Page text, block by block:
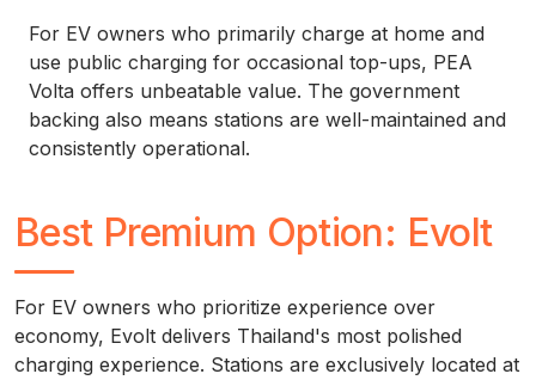
For EV owners who primarily charge at home and
use public charging for occasional top-ups, PEA
Volta offers unbeatable value. The government
backing also means stations are well-maintained and
consistently operational.
Best Premium Option: Evolt
For EV owners who prioritize experience over
economy, Evolt delivers Thailand's most polished
charging experience. Stations are exclusively located at